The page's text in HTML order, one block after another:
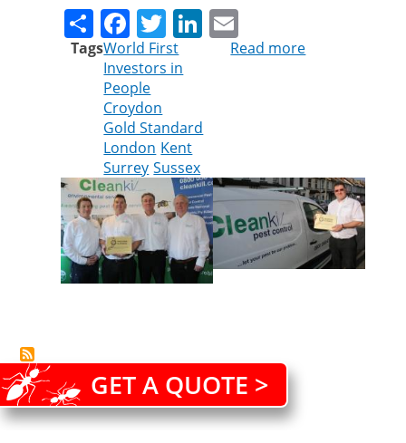
ShareFacebook
TwitterLinkedIn
TagsWorld First
Investors in
People
Croydon
Gold Standard
London Kent
Surrey Sussex
Read more
AN
INDUSTRY
WORLD
LEADER
GET A QUOTE >